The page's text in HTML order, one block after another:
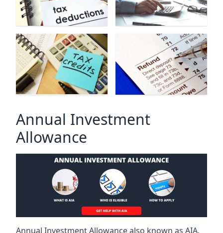
Annual Investment
Allowance
Annual Investment Allowance also known as AIA.